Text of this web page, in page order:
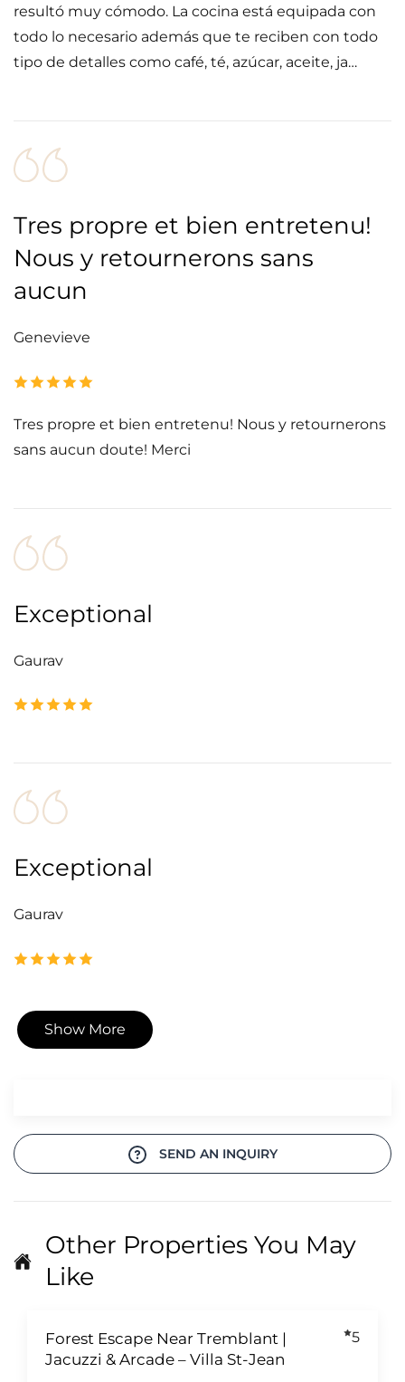
resultó muy cómodo. La cocina está equipada con
todo lo necesario además que te reciben con todo
tipo de detalles como café, té, azúcar, aceite, ja…
Tres propre et bien entretenu!
Nous y retournerons sans
aucun
Genevieve
Tres propre et bien entretenu! Nous y retournerons
sans aucun doute! Merci
Exceptional
Gaurav
Exceptional
Gaurav
Show More
SEND AN INQUIRY
Other Properties You May
Like
Forest Escape Near Tremblant |
Jacuzzi & Arcade – Villa St-Jean
5